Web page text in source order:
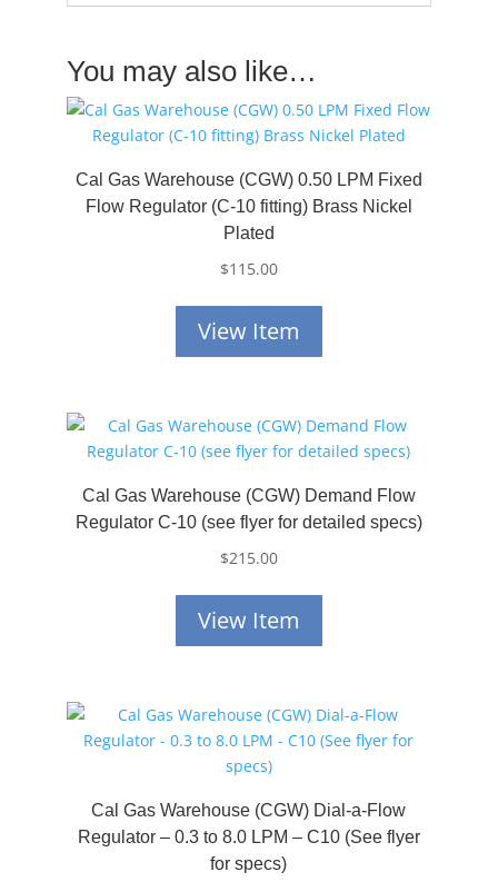
You may also like…
Cal Gas Warehouse (CGW) 0.50 LPM Fixed
Flow Regulator (C-10 fitting) Brass Nickel
Plated
$115.00
View Item
Cal Gas Warehouse (CGW) Demand Flow
Regulator C-10 (see flyer for detailed specs)
$215.00
View Item
Cal Gas Warehouse (CGW) Dial-a-Flow
Regulator – 0.3 to 8.0 LPM – C10 (See flyer
for specs)